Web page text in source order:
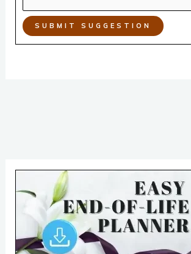
SUBMIT SUGGESTION